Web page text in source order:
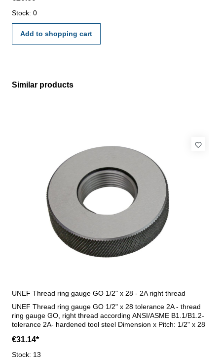
Stock: 0
Add to shopping cart
Skip product gallery
Similar products
UNEF Thread ring gauge GO 1/2" x 28 - 2A right thread
UNEF Thread ring gauge GO 1/2" x 28 tolerance 2A - thread
ring gauge GO, right thread according ANSI/ASME B1.1/B1.2-
tolerance 2A- hardened tool steel Dimension x Pitch: 1/2" x 28
€31.14*
Stock: 13